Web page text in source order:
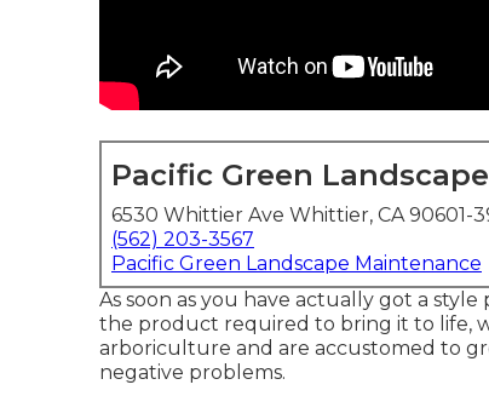
Pacific Green
6530 Whittier Ave Whittier, CA 90601-
(562) 203-3567
Pacific Green Landscape Maintenance
As soon as you have actually got a
the product required to bring it to life,
arboriculture and are accustomed to
negative problems.